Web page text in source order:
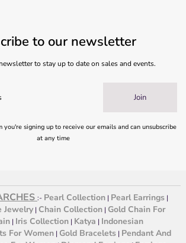
to our newsletter
to stay up to date on sales and events.
Join
signing up to receive our emails and can unsubscribe
at any time
:- Pearl Collection| Pearl Earrings|
Jewelry| Chain Collection| Gold Chain For
| Iris Collection| Katya | Indonesian
For Women| Gold Bracelets| Pendant And